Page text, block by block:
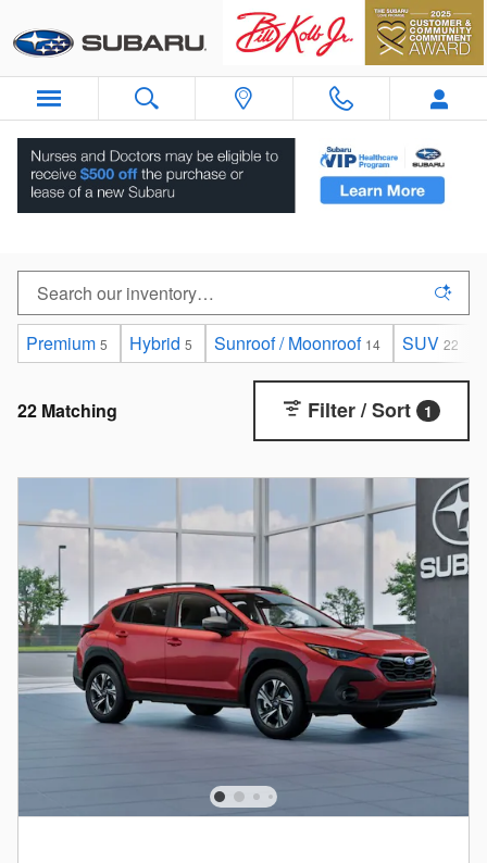
New Subaru Cars For Sale in Orangeburg, NY
Premium 5 Hybrid 5 Sunroof / Moonroof 14 SUV 22
22 Matching Filter / Sort 1